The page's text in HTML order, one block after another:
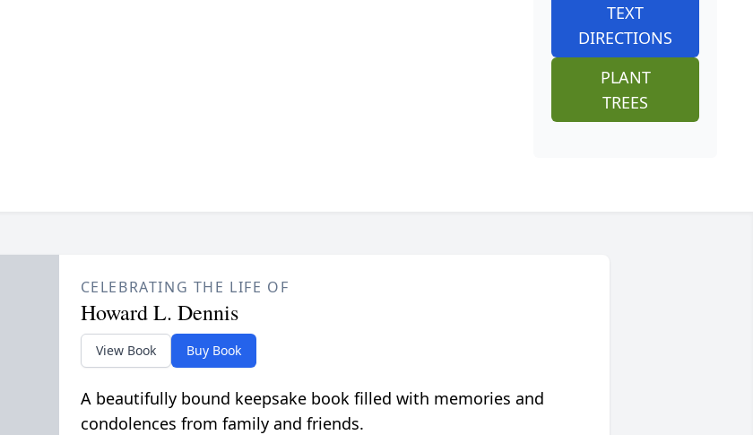
TEXT
DIRECTIONS
PLANT
TREES
CELEBRATING THE LIFE OF
Howard L. Dennis
View Book Buy Book
A beautifully bound keepsake book filled with memories and
condolences from family and friends.